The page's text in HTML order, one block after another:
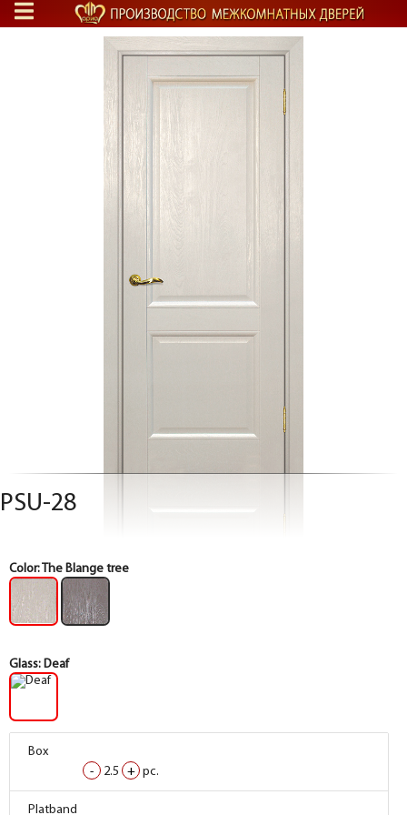
PSU-28
Color:The Blange tree
Glass: Deaf
Box
2.5 + pc.
Platband
Box
-
2.5 + pc.
Platband